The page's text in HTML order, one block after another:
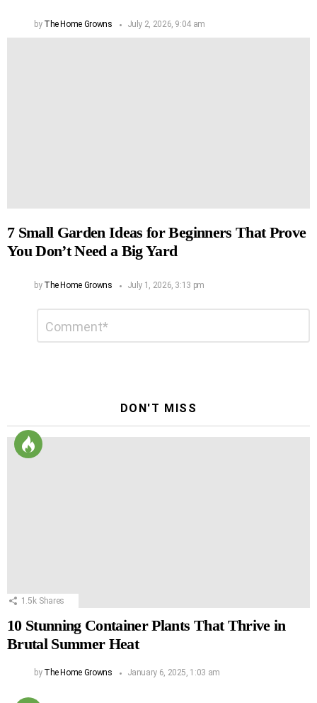
by The Home Growns July 2, 2026, 9:04 am
7 Small Garden Ideas for Beginners That Prove
You Don’t Need a Big Yard
by The Home Growns July 1, 2026, 3:13 pm
DON'T MISS
1.5k Shares
10 Stunning Container Plants That Thrive in
Brutal Summer Heat
by The Home Growns January 6, 2025, 1:03 am